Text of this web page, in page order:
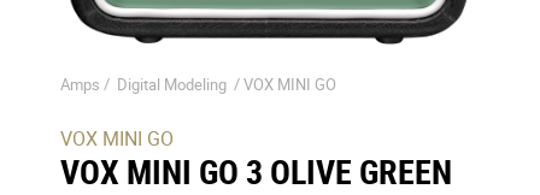
Amps / Digital Modeling/VOX MINI GO
VOX MINI GO
VOX MINI GO 3 OLIVE GREEN